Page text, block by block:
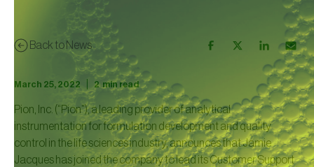
Back to News
March 25, 2022 2 min read
Pion, Inc. (“Pion”), a leading provider of analytical
instrumentation for formulation development and quality
control in the life sciences industry, announces that Jamie
Jacques has joined the company to lead its Customer Support